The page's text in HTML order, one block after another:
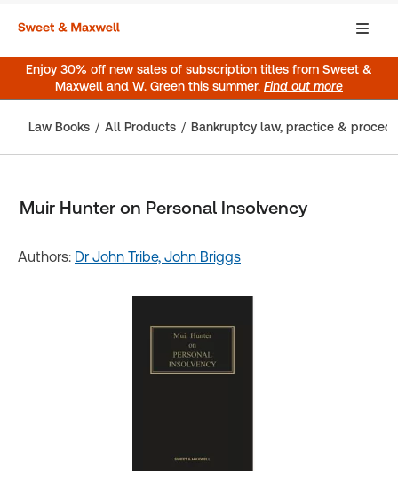
Enjoy 30% off new sales of subscription titles from Sweet &
Maxwell and W. Green this summer. Find out more
Law Books All Products Bankruptcy law, practice &
Muir Hunter on Personal Insolvency
Authors: Dr John Tribe, John Briggs